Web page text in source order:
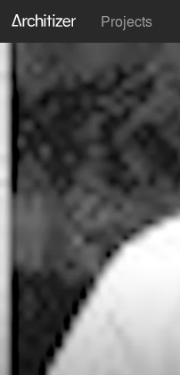
Projects